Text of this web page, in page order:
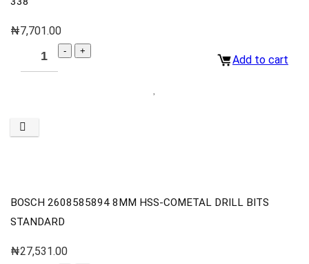
₦7,701.00
Add to cart
BOSCH 2608585894 8MM HSS-COMETAL DRILL BITS
STANDARD
₦27,531.00